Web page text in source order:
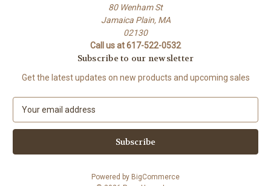
80 Wenham St
Jamaica Plain, MA
02130
Call us at 617-522-0532
Subscribe to our newsletter
Get the latest updates on new products and upcoming sales
a
l
Powered by BigCommerce